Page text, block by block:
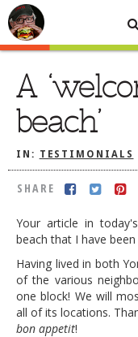
A
beach’
IN: TESTIMONIALS
SHARE
Your article in
beach that I have
Having lived in both
of the various
one block! We will
all of its locations.
bon appetit!